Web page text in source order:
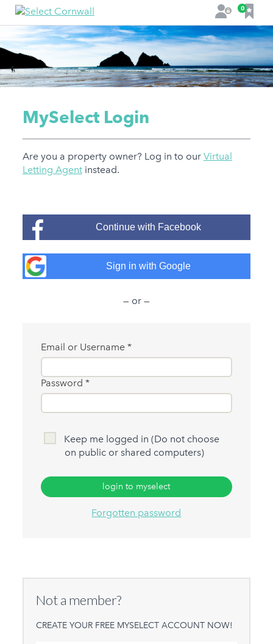
L
o
g
i
n
0
F
a
v
o
u
r
i
MySelect Login
Are you a property owner? Log in to our Virtual
Letting Agentinstead.
Continue with Facebook
Sign in with Google
— or —
Email or Username
Password
Keep me logged in (Do not choose
on public or shared computers)
login to myselect
Forgotten password
Not a member?
CREATE YOUR FREE MYSELECT ACCOUNT NOW!